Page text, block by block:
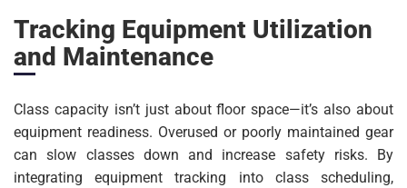
Tracking Equipment Utilization
and Maintenance
Class capacity isn’t just about floor space—it’s also about
equipment readiness. Overused or poorly maintained gear
can slow classes down and increase safety risks. By
integrating equipment tracking into class scheduling,